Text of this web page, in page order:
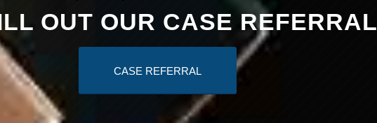
OUT OUR CASE REFERRAL
CASE REFERRAL